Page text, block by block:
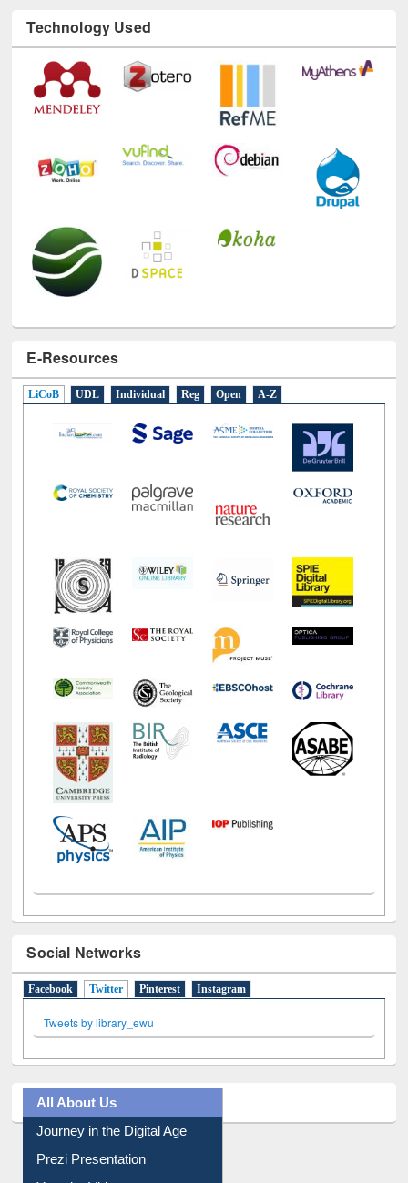
Technology Used
E-Resources
Individual Reg Open A-Z
Social Networks
Facebook Twitter(active tab)
Pinterest
Tweets by library_ewu
All About Us
Journey in the Digital Age